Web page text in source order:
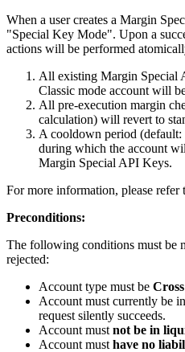
When a user creates a Margin
"Special Key Mode". Upon a
actions will be performed
All existing Margin Special
Classic mode account will
All pre-execution margin
calculation) will revert to
A cooldown period
during which the account
Margin Special API Keys.
For more information, please refer
Preconditions:
The following conditions must be
rejected:
Account type must be
Account must currently be in
request silently succeeds.
Account must not be in
Account must have no